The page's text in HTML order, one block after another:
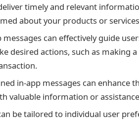
timely and relevant
about your products or
messages can effectively guide
desired actions, such as making
in-app messages can enhance
valuable information or
be tailored to individual user